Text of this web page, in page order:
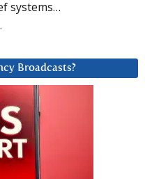
systems…
Broadcasts?